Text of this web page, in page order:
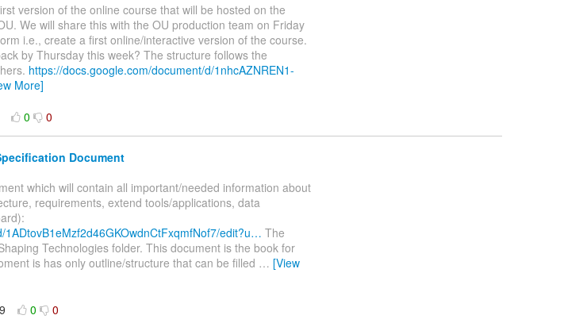
version of the online course that will be hosted on the
We will share this with the OU production team on Friday
i.e., create a first online/interactive version of the course.
by Thursday this week? The structure follows the
https://docs.google.com/document/d/1nhcAZNREN1-
More]
0 0
Document
which will contain all important/needed information about
requirements, extend tools/applications, data
edit?u… The
Technologies folder. This document is the book for
is has only outline/structure that can be filled … [View
0 0